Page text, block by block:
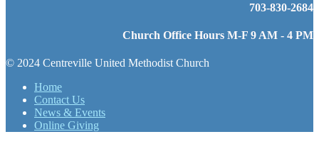
703-830-2684
Church Office Hours M-F 9 AM - 4 PM
© 2024 Centreville United Methodist Church
Home
Contact Us
News & Events
Online Giving